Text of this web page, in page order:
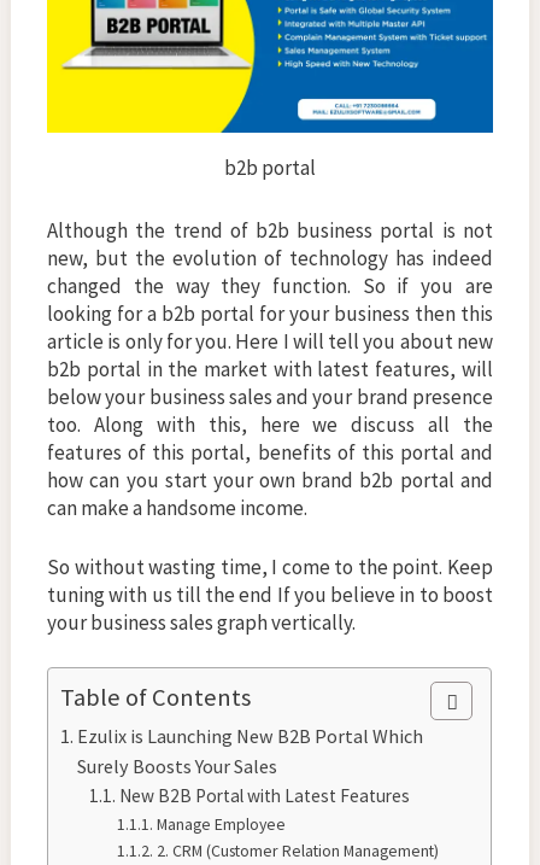
b2b portal
Although the trend of b2b business portal is not
new, but the evolution of technology has indeed
changed the way they function. So if you are
looking for a b2b portal for your business then this
article is only for you. Here I will tell you about new
b2b portal in the market with latest features, will
below your business sales and your brand presence
too. Along with this, here we discuss all the
features of this portal, benefits of this portal and
how can you start your own brand b2b portal and
can make a handsome income.
So without wasting time, I come to the point. Keep
tuning with us till the end If you believe in to boost
your business sales graph vertically.
Table of Contents
Ezulix is Launching New B2B Portal Which
Surely Boosts Your Sales
New B2B Portal with Latest Features
Manage Employee
2. CRM (Customer Relation Management)